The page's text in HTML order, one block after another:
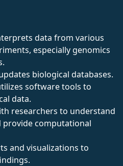
data from various
especially genomics
biological databases.
software tools to
data.
researchers to understand
provide computational
and visualizations to